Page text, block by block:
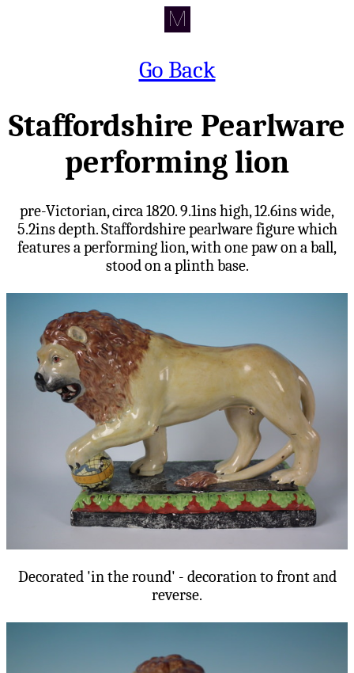
Go Back
Staffordshire Pearlware
performing lion
pre-Victorian, circa 1820. 9.1ins high, 12.6ins wide,
5.2ins depth. Staffordshire pearlware figure which
features a performing lion, with one paw on a ball,
stood on a plinth base.
Decorated 'in the round' - decoration to front and
reverse.